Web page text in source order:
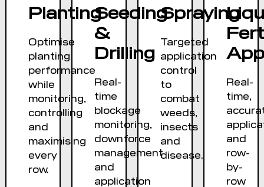
Planting
Optimise
planting
performance
while
monitoring,
controlling
and
maximising
every
row.
Seeding
&
Drilling
Real-
time
blockage
monitoring,
downforce
management
and
application
Spraying
Targeted
application
control
to
combat
weeds,
insects
and
disease.
Real-
time,
and
row-
by-
row